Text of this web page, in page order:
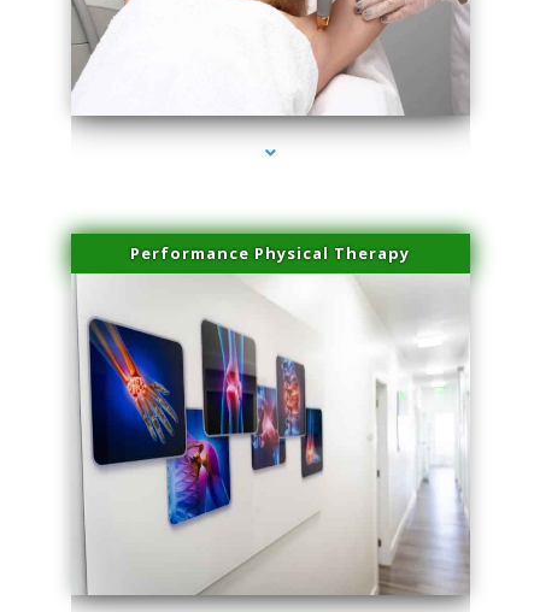
series-4000-Hair Removal Near Me Aventura
Performance Physical Therapy
series-1000-Hair Removal Near Me Aventura